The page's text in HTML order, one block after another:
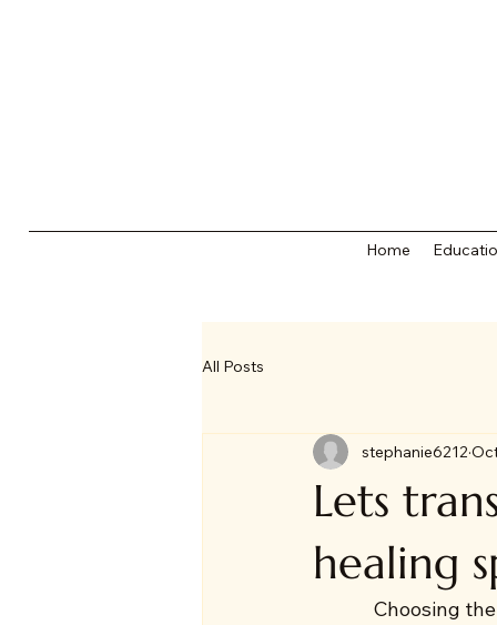
Home
All Posts
Lets
healing
stephanie6212
Choosing